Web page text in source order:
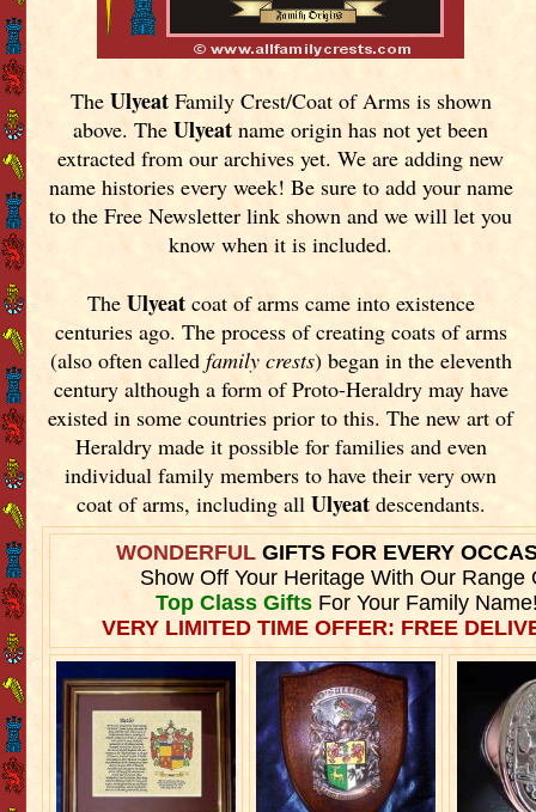
The UlyeatFamily Crest/Coat of Arms is shown
above. TheUlyeat name origin has not yet been
extracted from our archives yet.We are adding new
name histories every week! Be sure to add your name
to the Free Newsletter link shown and we will let you
know when it is included.
The Ulyeatcoat of arms came into existence
centuries ago. The process of creating coats of arms
(also often called family crests) began in the eleventh
century although a form of Proto-Heraldry may have
existed in some countries prior to this. The new art of
Heraldry made it possible for families and even
individual family members to have their very own
coat of arms, including allUlyeatdescendants.
WONDERFULGIFTS FOR EVERY
Show Off Your Heritage With Our Range
Top Class GiftsFor Your Family
VERY LIMITED TIME OFFER: FREE